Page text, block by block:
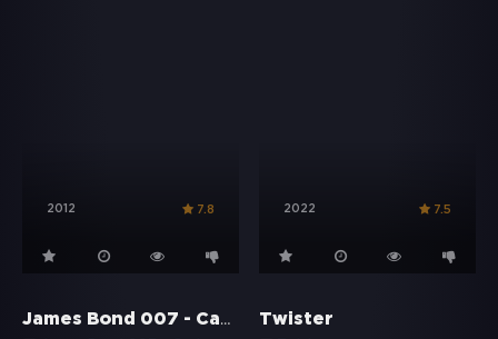
2012 7.8 2022 7.5
James Bond 007 - Casino Royale Twister